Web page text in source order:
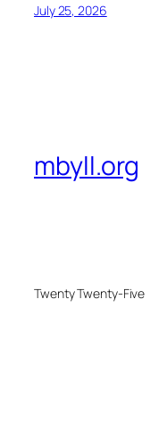
July 25, 2026
mbyll.org
Twenty Twenty-Five